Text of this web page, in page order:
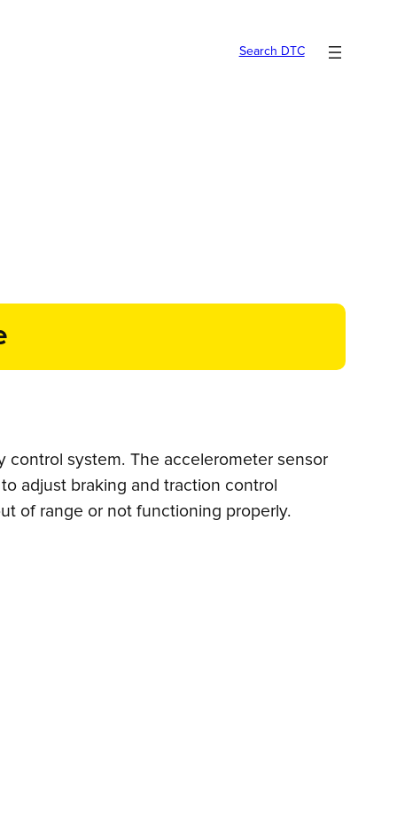
Search DTC
control system. The accelerometer sensor
adjust braking and traction control
of range or not functioning properly.